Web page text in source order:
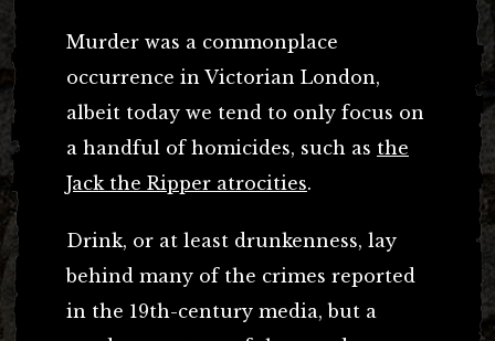
Murder was a commonplace
occurrence in Victorian London,
albeit today we tend to only focus on
a handful of homicides, such as the
Jack the Ripper atrocities.
Drink, or at least drunkenness, lay
behind many of the crimes reported
in the 19th-century media, but a